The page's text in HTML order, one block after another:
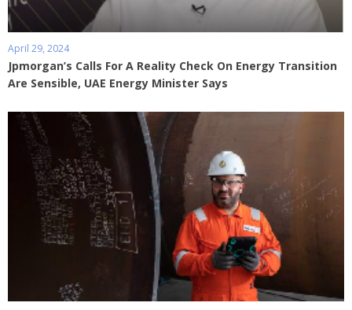
April 29, 2024
Jpmorgan’s Calls For A Reality Check On Energy Transition
Are Sensible, UAE Energy Minister Says